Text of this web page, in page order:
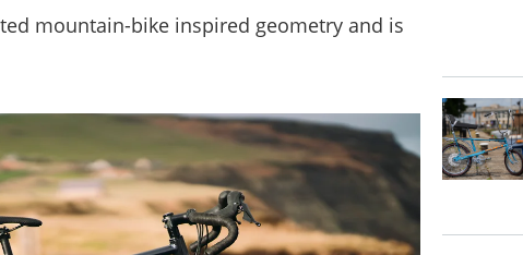
mountain-bike inspired geometry and is